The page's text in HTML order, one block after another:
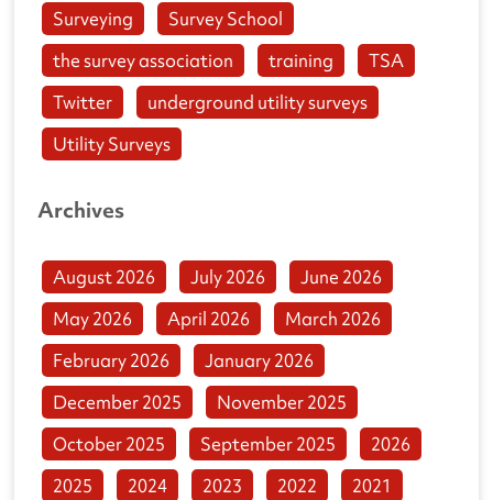
Surveying
Survey School
the survey association
training
TSA
Twitter
underground utility surveys
Utility Surveys
Archives
August 2026 July 2026
June 2026
May 2026
April 2026
March 2026
February 2026
January 2026
December 2025
November 2025
October 2025
September 2025
2026
2025
2024 2023 2022
2021